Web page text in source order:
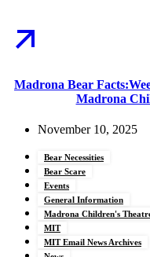
Madrona Bear
Madrona
November 10, 2025
Bear Necessities
Bear Scare
Events
General Information
Madrona Children's
MIT
MIT Email News Archives